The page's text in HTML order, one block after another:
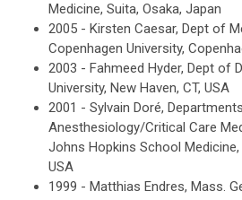
Medicine, Suita, Osaka, Japan
2005 - Kirsten Caesar, Dept of
Copenhagen University,
2003 - Fahmeed Hyder, Dept of
University, New Haven, CT, USA
2001 - Sylvain Doré,
Anesthesiology/Critical Care
Johns Hopkins School
USA
1999 - Matthias Endres, Mass.